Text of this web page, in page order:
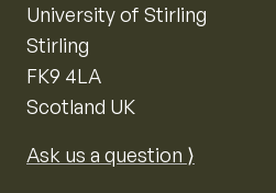
University of Stirling
Stirling
FK9 4LA
Scotland UK
Ask us a question ⟩